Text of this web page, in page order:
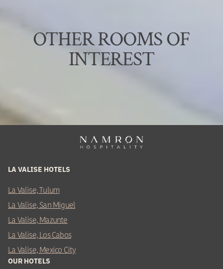
OTHER ROOMS OF
INTEREST
LA VALISE HOTELS
La Valise, Tulum
La Valise, San Miguel
La Valise, Mazunte
La Valise, Los Cabos
La Valise, Mexico City
OUR HOTELS